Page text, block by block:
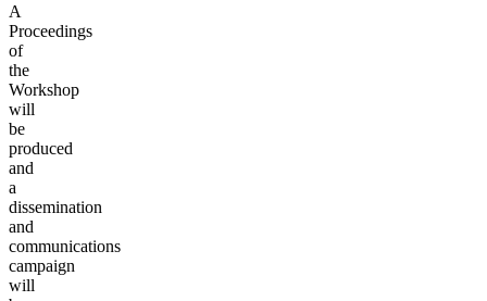
A
Proceedings
of
the
Workshop
will
be
produced
and
a
dissemination
and
communications
campaign
will